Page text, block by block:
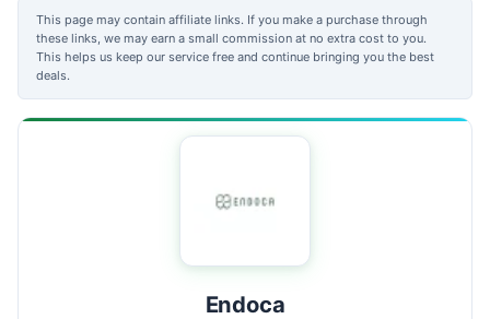
This page may contain affiliate links. If you make a purchase through
these links, we may earn a small commission at no extra cost to you.
This helps us keep our service free and continue bringing you the best
deals.
Endoca